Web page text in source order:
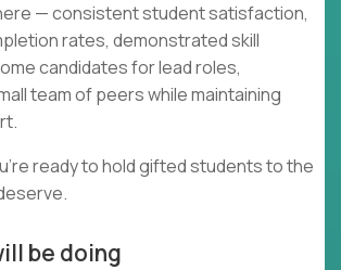
— consistent student satisfaction,
rates, demonstrated skill
candidates for lead roles,
team of peers while maintaining
ready to hold gifted students to the
be doing